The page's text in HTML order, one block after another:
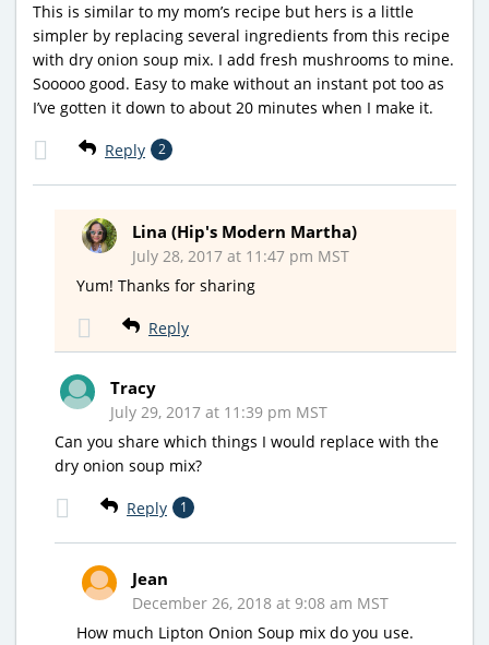
This is similar to my mom’s recipe but hers is a little
simpler by replacing several ingredients from this recipe
with dry onion soup mix. I add fresh mushrooms to mine.
Sooooo good. Easy to make without an instant pot too as
I’ve gotten it down to about 20 minutes when I make it.
Reply 2
Lina (Hip's Modern Martha)
July 28, 2017 at 11:47 pm MST
Yum! Thanks for sharing
Reply
Tracy
July 29, 2017 at 11:39 pm MST
Can you share which things I would replace with the
dry onion soup mix?
Reply 1
Jean
December 26, 2018 at 9:08 am MST
How much Lipton Onion Soup mix do you use.